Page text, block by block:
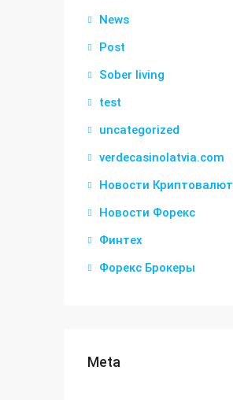
News
Post
Sober living
test
uncategorized
verdecasinolatvia.com
Новости Криптовалют
Новости Форекс
Финтех
Форекс Брокеры
Meta